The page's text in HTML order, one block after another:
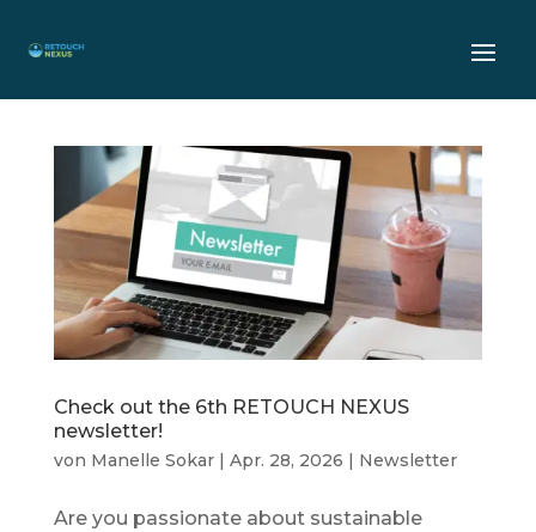
Check out the 6th RETOUCH NEXUS
newsletter!
von Manelle Sokar| Apr. 28, 2026 | Newsletter
Are you passionate about sustainable